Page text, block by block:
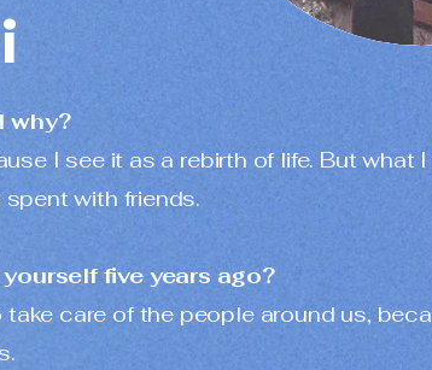
why?
I see it as a rebirth of life. But what
with friends.
five years ago?
care of the people around us,